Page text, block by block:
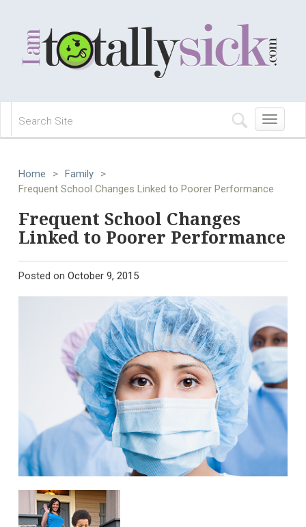
Toggle
navigation
Home > Family
>
Frequent School Changes Linked to Poorer Performance
Frequent School Changes
Linked to Poorer Performance
Posted on October 9, 2015